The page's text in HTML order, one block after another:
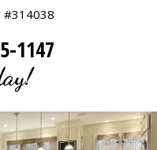
#314038
1147